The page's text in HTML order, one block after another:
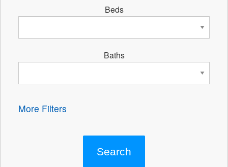
Beds
Baths
More Filters